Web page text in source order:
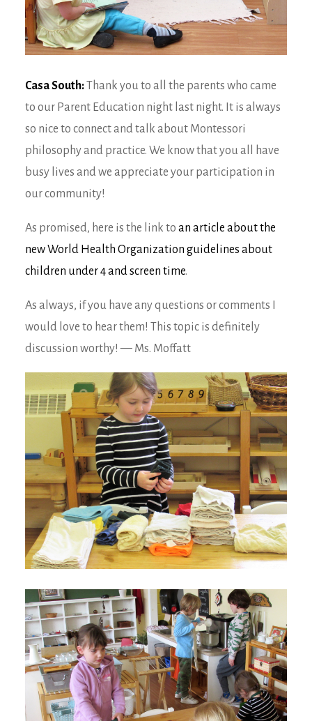
Casa South:Thank you to all the parents who came
to our Parent Education night last night. It is always
so nice to connect and talk about Montessori
philosophy and practice. We know that you all have
busy lives and we appreciate your participation in
our community!
As promised, here is the link to an article about the
new World Health Organization guidelines about
children under 4 and screen time.
As always, if you have any questions or comments I
would love to hear them! This topic is definitely
discussion worthy! — Ms. Moffatt